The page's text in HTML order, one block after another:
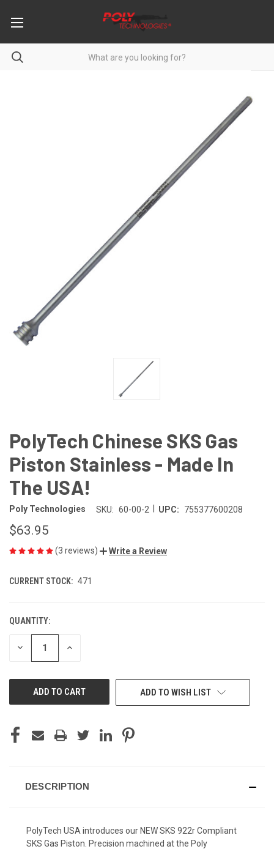
PolyTech Chinese SKS Gas
Piston Stainless - Made In
The USA!
Poly Technologies SKU: 60-00-2 UPC: 755377600208
$63.95
(3 reviews) Write a Review
CURRENT STOCK: 471
QUANTITY:
DECREASE INCREASE
ADD TO WISH LIST
DESCRIPTION
PolyTech USA introduces our NEW SKS 922r Compliant
SKS Gas Piston. Precision machined at the Poly